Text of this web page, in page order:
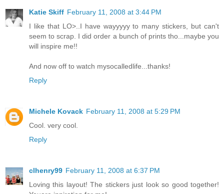
Katie Skiff February 11, 2008 at 3:44 PM
I like that LO>..I have wayyyyy to many stickers, but can't
seem to scrap. I did order a bunch of prints tho...maybe you
will inspire me!!
And now off to watch mysocalledlife...thanks!
Reply
Michele Kovack February 11, 2008 at 5:29 PM
Cool. very cool.
Reply
clhenry99 February 11, 2008 at 6:37 PM
Loving this layout! The stickers just look so good together!